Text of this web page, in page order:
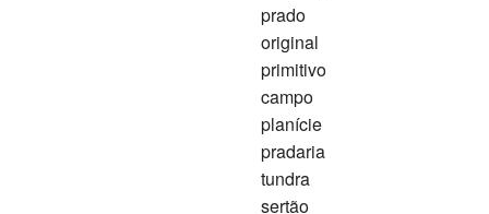
prado
original
primitivo
campo
planície
pradaria
tundra
sertão